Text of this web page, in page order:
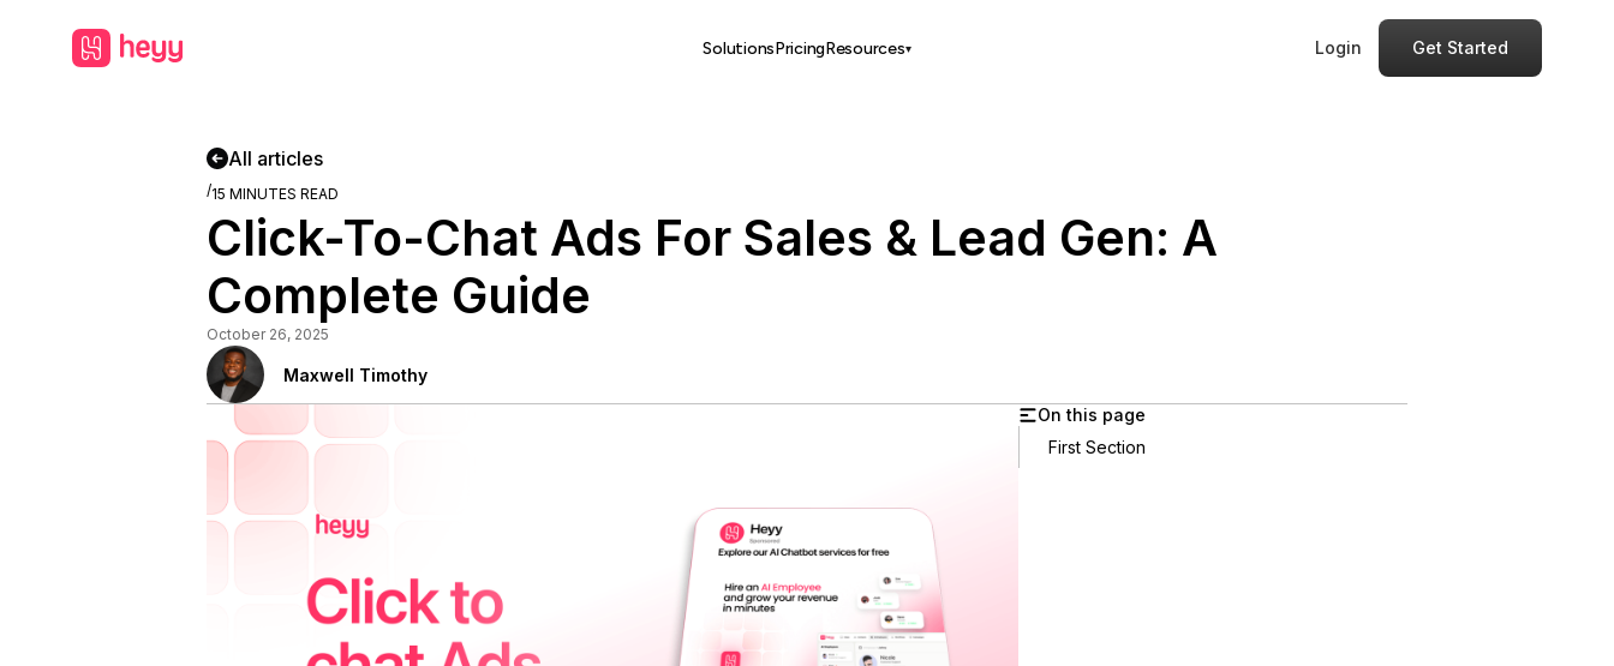
SolutionsPricingResources▾ Login Get Started
All articles
/15 MINUTES READ
Click-To-Chat Ads For Sales & Lead Gen: A
Complete Guide
October 26, 2025
Maxwell Timothy
On this page
First Section